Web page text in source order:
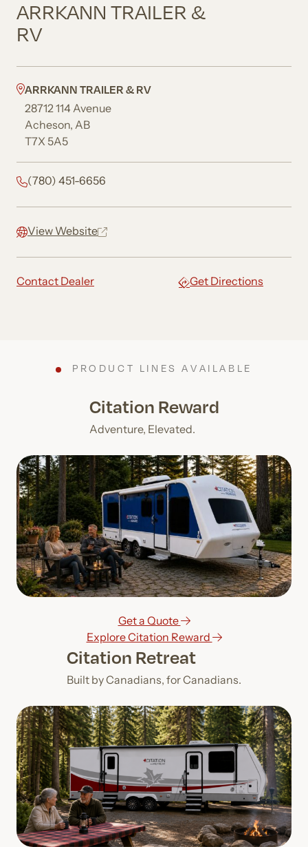
ARRKANN TRAILER &
RV
ARRKANN TRAILER & RV
28712 114 Avenue
Acheson, AB
T7X 5A5
(780) 451-6656
View Website
Contact Dealer Get Directions
PRODUCT LINES AVAILABLE
Citation Reward
Adventure, Elevated.
Get a Quote
Explore Citation Reward
Citation Retreat
Built by Canadians, for Canadians.